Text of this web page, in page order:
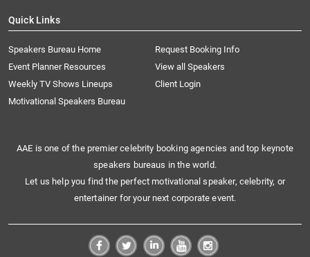
Quick Links
Speakers Bureau Home
Request Booking Info
Event Planner Resources
View all Speakers
Weekly TV Shows Lineups
Client Login
Motivational Speakers Bureau
AAE is one of the premier celebrity booking agencies and top keynote
speakers bureaus in the world.
Let us help you find the perfect motivational speaker, celebrity, or
entertainer for your next corporate event.